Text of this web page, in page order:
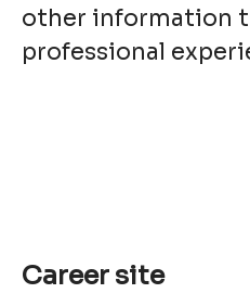
other information
professional
Career site